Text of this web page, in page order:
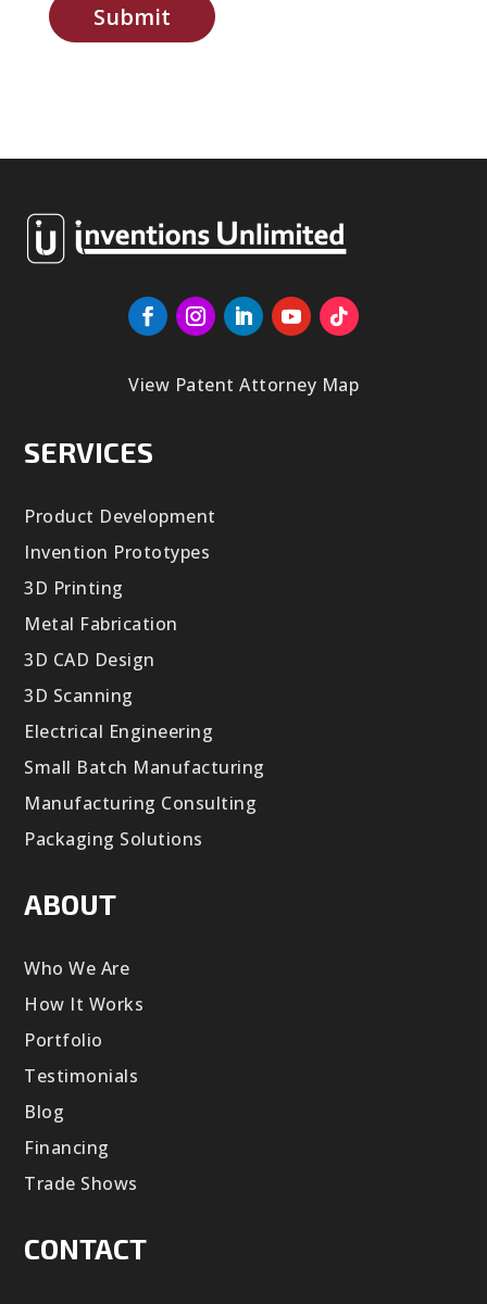
Submit
View Patent Attorney Map
SERVICES
Product Development
Invention Prototypes
3D Printing
Metal Fabrication
3D CAD Design
3D Scanning
Electrical Engineering
Small Batch Manufacturing
Manufacturing Consulting
Packaging Solutions
ABOUT
Who We Are
How It Works
Portfolio
Testimonials
Blog
Financing
Trade Shows
CONTACT